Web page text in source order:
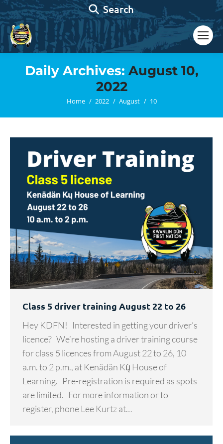
Search:
Search
Daily Archives: August 10,
2022
You are here:
Home 2022 August 10
Class 5 driver training August 22 to 26
Hey KDFN! Interested in getting your driver’s
licence? We’re hosting a driver training course
for class 5 licences from August 22 to 26, 10
a.m. to 2 p.m., at Kenädän Kų̀ House of
Learning. Pre-registration is required as spots
are limited. For more information or to
register, phone Lee Kurtz at…